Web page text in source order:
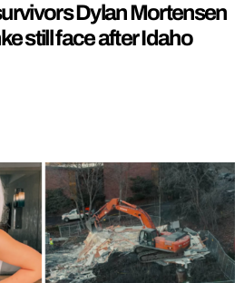
Dylan Mortensen
still face after Idaho